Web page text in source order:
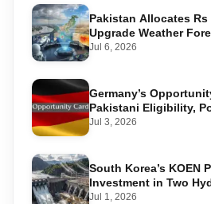
Pakistan Allocates
Upgrade Weather
Warning Systems
Jul 6, 2026
Germany’s
Pakistani Eligibility,
Required, and Step-
Jul 3, 2026
South Korea’s KOEN
Investment in Two
in Swat
Jul 1, 2026